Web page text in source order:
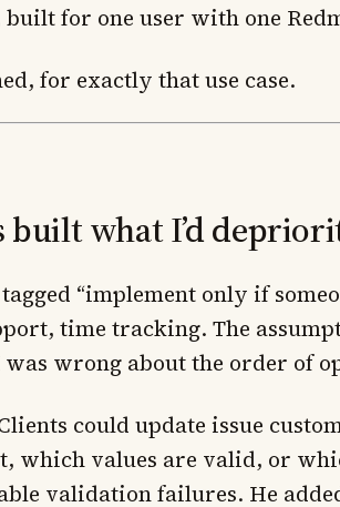
for one user with one
for exactly that use case.
what I’d
“implement only if
time tracking. The
was wrong about the order of
could update issue
which values are valid, or
validation failures. He